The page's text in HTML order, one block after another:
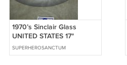
1970’s Sinclair Glass
UNITED STATES 17"
PLATTER!! 22k Gold inlay!
$60.00 Shipped!
SUPERHEROSANCTUM